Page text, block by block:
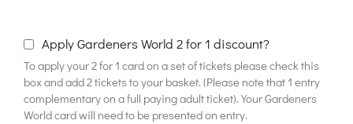
Apply Gardeners World 2 for 1 discount?
To apply your 2 for 1 card on a set of tickets please check this
box and add 2 tickets to your basket. (Please note that 1 entry
complementary on a full paying adult ticket). Your Gardeners
World card will need to be presented on entry.